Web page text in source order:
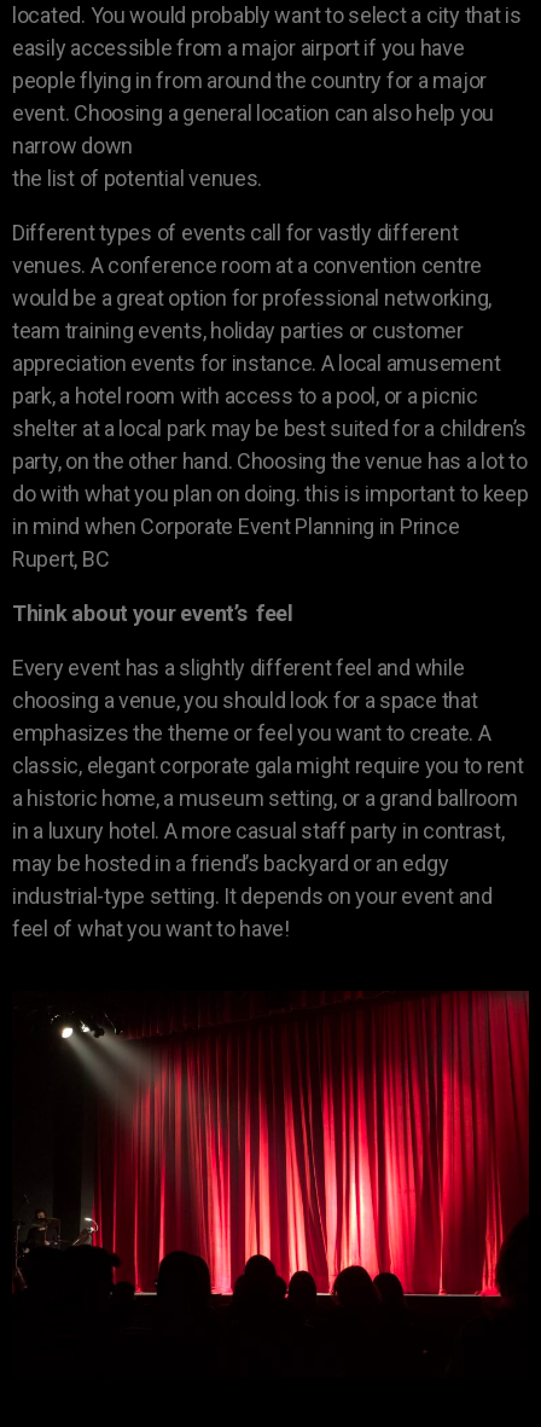
located. You would probably want to select a city that is
easily accessible from a major airport if you have
people flying in from around the country for a major
event. Choosing a general location can also help you
narrow down
the list of potential venues.
Different types of events call for vastly different
venues. A conference room at a convention centre
would be a great option for professional networking,
team training events, holiday parties or customer
appreciation events for instance. A local amusement
park, a hotel room with access to a pool, or a picnic
shelter at a local park may be best suited for a children’s
party, on the other hand. Choosing the venue has a lot to
do with what you plan on doing. this is important to keep
in mind when Corporate Event Planning in Prince
Rupert, BC
Think about your event’s feel
Every event has a slightly different feel and while
choosing a venue, you should look for a space that
emphasizes the theme or feel you want to create. A
classic, elegant corporate gala might require you to rent
a historic home, a museum setting, or a grand ballroom
in a luxury hotel. A more casual staff party in contrast,
may be hosted in a friend’s backyard or an edgy
industrial-type setting. It depends on your event and
feel of what you want to have!